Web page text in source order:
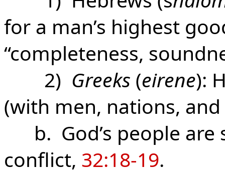
for a man’s highest
“completeness,
2) Greeks (eirene):
(with men, nations,
b. God’s people are
conflict, 32:18-19.